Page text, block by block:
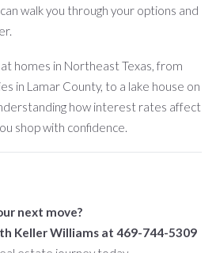
walk you through your options and
homes in Northeast Texas, from
in Lamar County, to a lake house on
how interest rates affect
shop with confidence.
next move?
Keller Williams at 469-744-5309